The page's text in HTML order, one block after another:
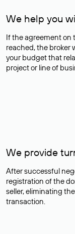
We help you
If the agreement on
reached, the broker
your budget that
project or line of
We provide
After successful
registration of the
seller, eliminating
transaction.